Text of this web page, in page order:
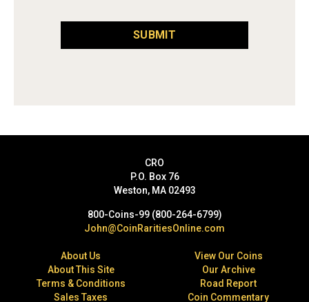
SUBMIT
CRO
P.O. Box 76
Weston, MA 02493
800-Coins-99 (800-264-6799)
John@CoinRaritiesOnline.com
About Us
About This Site
Terms & Conditions
Sales Taxes
View Our Coins
Our Archive
Road Report
Coin Commentary